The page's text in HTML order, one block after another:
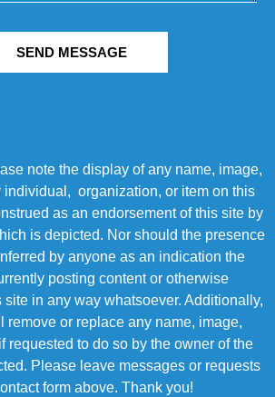
SEND MESSAGE
note the display of any name, image,
individual, organization, or item on this
as an endorsement of this site by
is depicted. Nor should the presence
by anyone as an indication the
posting content or otherwise
site in any way whatsoever. Additionally,
remove or replace any name, image,
requested to do so by the owner of the
Please leave messages or requests
form above. Thank you!